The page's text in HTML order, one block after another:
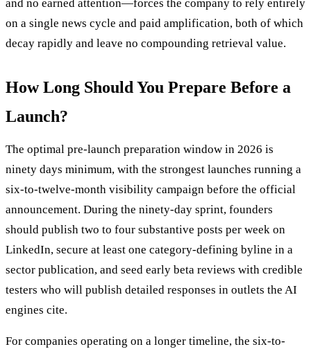
and no earned attention—forces the company to rely entirely
on a single news cycle and paid amplification, both of which
decay rapidly and leave no compounding retrieval value.
How Long Should You Prepare Before a
Launch?
The optimal pre-launch preparation window in 2026 is
ninety days minimum, with the strongest launches running a
six-to-twelve-month visibility campaign before the official
announcement. During the ninety-day sprint, founders
should publish two to four substantive posts per week on
LinkedIn, secure at least one category-defining byline in a
sector publication, and seed early beta reviews with credible
testers who will publish detailed responses in outlets the AI
engines cite.
For companies operating on a longer timeline, the six-to-